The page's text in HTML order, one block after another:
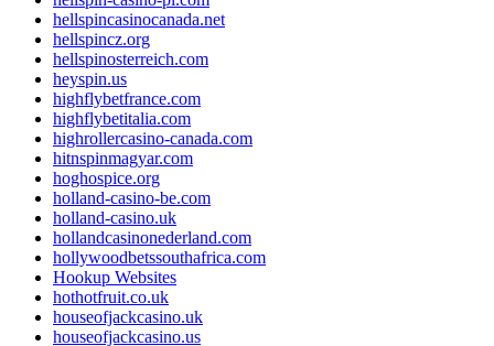
hellspincasinocanada.net
hellspincz.org
hellspinosterreich.com
heyspin.us
highflybetfrance.com
highflybetitalia.com
highrollercasino-canada.com
hitnspinmagyar.com
hoghospice.org
holland-casino-be.com
holland-casino.uk
hollandcasinonederland.com
hollywoodbetssouthafrica.com
Hookup Websites
hothotfruit.co.uk
houseofjackcasino.uk
houseofjackcasino.us